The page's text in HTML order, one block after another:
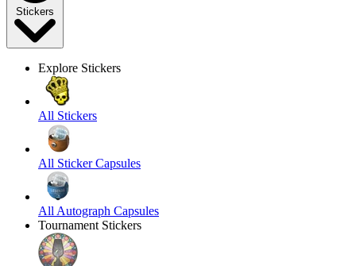
Stickers
Explore Stickers
All Stickers
All Sticker Capsules
All Autograph Capsules
Tournament Stickers